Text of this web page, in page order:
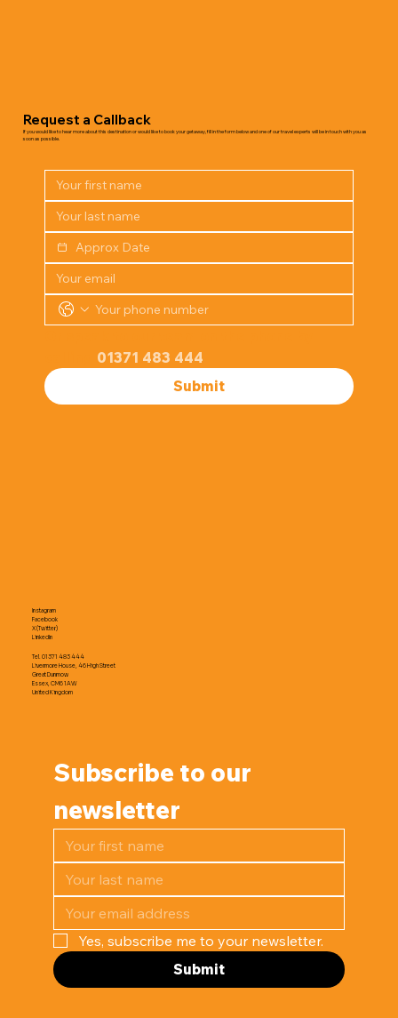
Request a Callback
If you would like to hear more about this destination or would like to book your getaway, fill in the form below and one of our travel experts will be in touch with you as
soon as possible.
01371 483 444
Submit
Subscribe to our
newsletter
Yes, subscribe me to your newsletter.
Submit
Tel. 01371 483 444
Livermore House, 46 High Street
Great Dunmow
Essex, CM6 1AW
United Kingdom
Instagram
Facebook
X (Twitter)
LinkedIn